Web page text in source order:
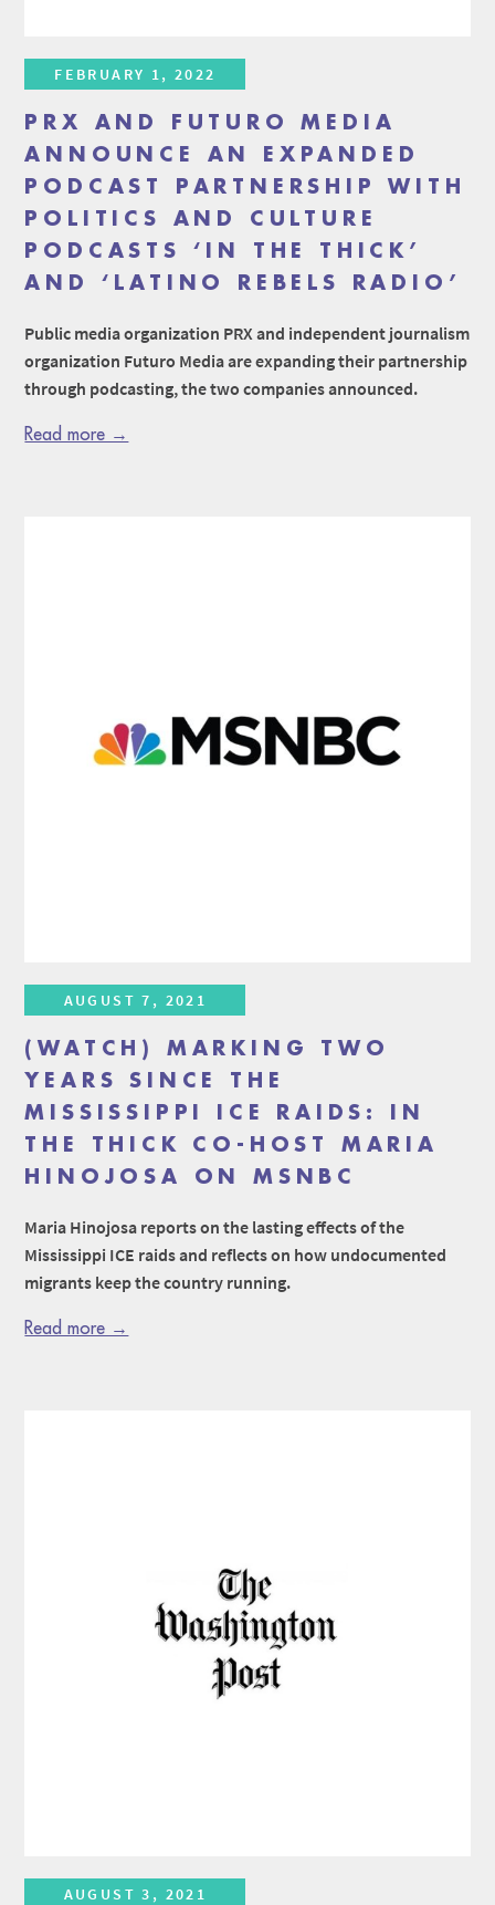
FEBRUARY 1, 2022
PRX AND FUTURO MEDIA
ANNOUNCE AN EXPANDED
PODCAST PARTNERSHIP WITH
POLITICS AND CULTURE
PODCASTS ‘IN THE THICK’
AND ‘LATINO REBELS RADIO’
Public media organization PRX and independent journalism
organization Futuro Media are expanding their partnership
through podcasting, the two companies announced.
Read more →
AUGUST 7, 2021
(WATCH) MARKING TWO
YEARS SINCE THE
MISSISSIPPI ICE RAIDS: IN
THE THICK CO-HOST MARIA
HINOJOSA ON MSNBC
Maria Hinojosa reports on the lasting effects of the
Mississippi ICE raids and reflects on how undocumented
migrants keep the country running.
Read more →
AUGUST 3, 2021